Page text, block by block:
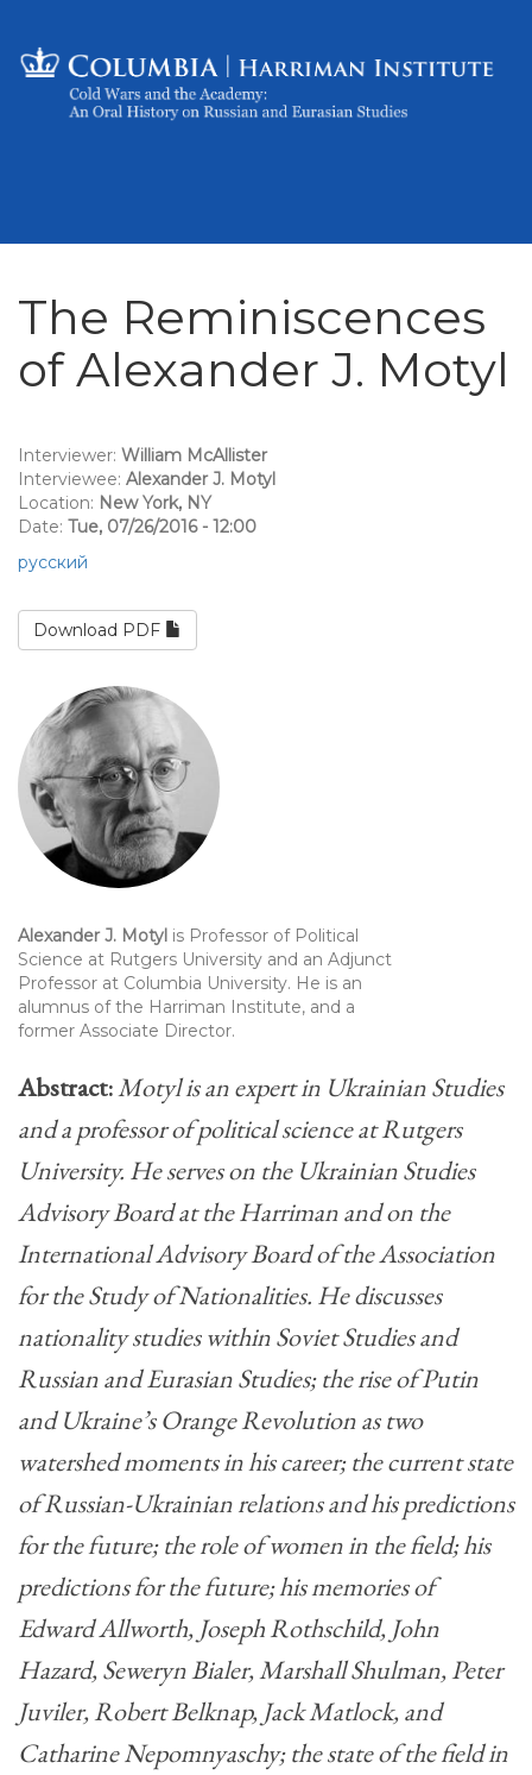
The Reminiscences
of Alexander J. Motyl
Interviewer: William McAllister
Interviewee: Alexander J. Motyl
Location: New York, NY
Date: Tue, 07/26/2016 - 12:00
русский
Download PDF
Alexander J. Motyl is Professor of Political
Science at Rutgers University and an Adjunct
Professor at Columbia University. He is an
alumnus of the Harriman Institute, and a
former Associate Director.
Abstract:Motyl is an expert in Ukrainian Studies
and a professor of political science at Rutgers
University. He serves on the Ukrainian Studies
Advisory Board at the Harriman and on the
International Advisory Board of the Association
for the Study of Nationalities. He discusses
nationality studies within Soviet Studies and
Russian and Eurasian Studies; the rise of Putin
and Ukraine’s Orange Revolution as two
watershed moments in his career; the current state
of Russian-Ukrainian relations and his predictions
for the future; the role of women in the field; his
predictions for the future; his memories of
Edward Allworth, Joseph Rothschild, John
Hazard, Seweryn Bialer, Marshall Shulman, Peter
Juviler, Robert Belknap, Jack Matlock, and
Catharine Nepomnyaschy; the state of the field in